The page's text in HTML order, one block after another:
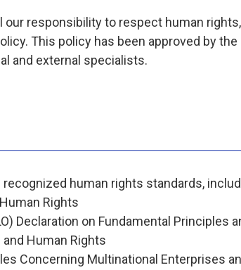
our responsibility to respect human
This policy has been approved by
and external specialists.
human rights standards,
Rights
Declaration on Fundamental Principles
Human Rights
Concerning Multinational Enterprises